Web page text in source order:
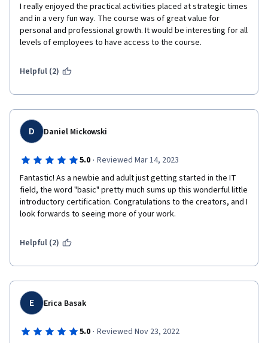
I really enjoyed the practical activities placed at strategic times
and in a very fun way. The course was of great value for
personal and professional growth. It would be interesting for all
levels of employees to have access to the course.
Helpful (2)
D Daniel Mickowski
5.0 · Reviewed Mar 14, 2023
Fantastic! As a newbie and adult just getting started in the IT
field, the word "basic" pretty much sums up this wonderful little
introductory certification. Congratulations to the creators, and I
look forwards to seeing more of your work.
Helpful (2)
E Erica Basak
5.0 · Reviewed Nov 23, 2022